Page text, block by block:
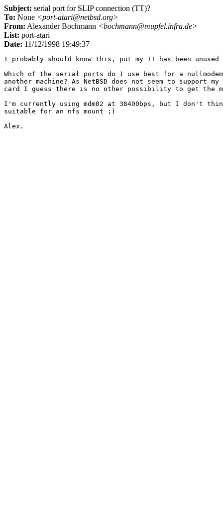
Subject: serial port for SLIP connection (TT)?
To: None <port-atari@netbsd.org>
From: Alexander Bochmann <bochmann@mupfel.infra.de>
List: port-atari
Date: 11/12/1998 19:49:37
I probably should know this, put my TT has been
Which of the serial ports do I use best for a
another machine? As NetBSD does not seem to support
card I guess there is no other possibility to get the
I'm currently using mdm02 at 38400bps, but I don't
suitable for an nfs mount ;)